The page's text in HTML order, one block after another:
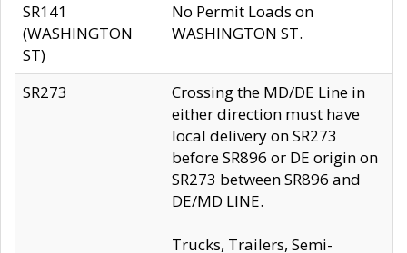
SR141
(WASHINGTON
ST)
No Permit Loads on
WASHINGTON ST.
SR273
Crossing the MD/DE Line in
either direction must have
local delivery on SR273
before SR896 or DE origin on
SR273 between SR896 and
DE/MD LINE.
Trucks, Trailers, Semi-